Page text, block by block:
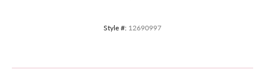
Style #: 12690997